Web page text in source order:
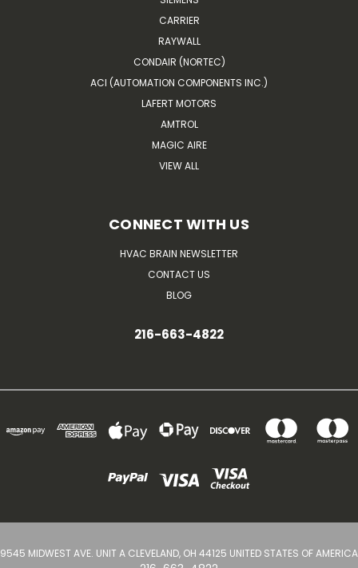
CARRIER
RAYWALL
CONDAIR (NORTEC)
ACI (AUTOMATION COMPONENTS INC.)
LAFERT MOTORS
AMTROL
MAGIC AIRE
VIEW ALL
CONNECT WITH US
HVAC BRAIN NEWSLETTER
CONTACT US
BLOG
216-663-4822
9545 MIDWEST AVE. UNIT A CLEVELAND, OH 44125 UNITED STATES OF AMERICA